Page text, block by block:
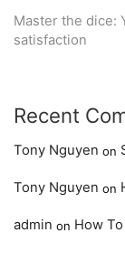
Master the dice:
satisfaction
Recent
Tony Nguyen on
Tony Nguyen on
admin on How